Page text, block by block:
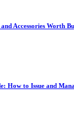
Accessories Worth
How to Issue and